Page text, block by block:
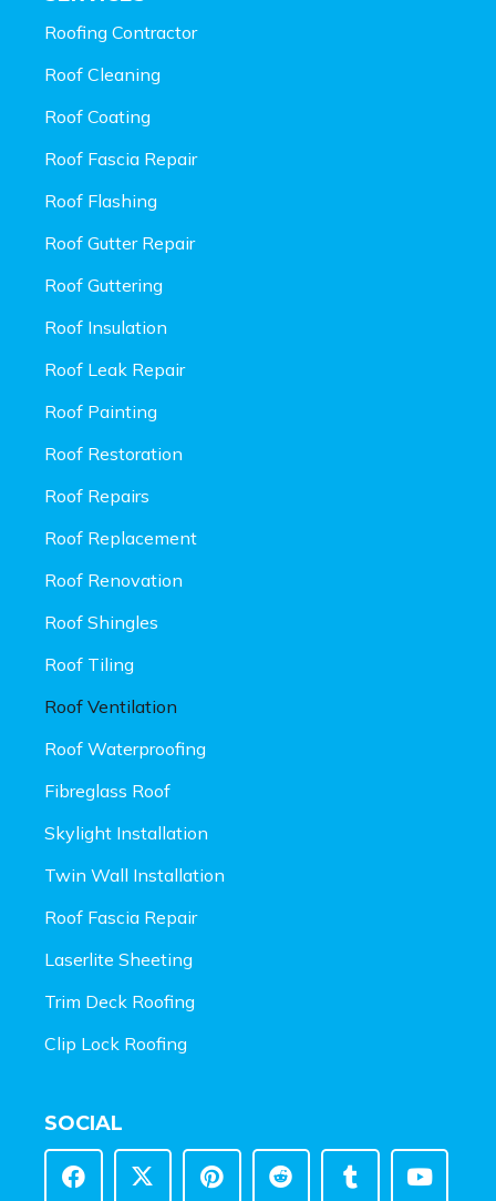
Roofing Contractor
Roof Cleaning
Roof Coating
Roof Fascia Repair
Roof Flashing
Roof Gutter Repair
Roof Guttering
Roof Insulation
Roof Leak Repair
Roof Painting
Roof Restoration
Roof Repairs
Roof Replacement
Roof Renovation
Roof Shingles
Roof Tiling
Roof Ventilation
Roof Waterproofing
Fibreglass Roof
Skylight Installation
Twin Wall Installation
Roof Fascia Repair
Laserlite Sheeting
Trim Deck Roofing
Clip Lock Roofing
SOCIAL